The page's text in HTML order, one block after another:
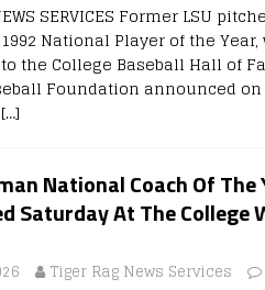
SERVICES Former LSU
National Player of the
the College Baseball Hall of
Foundation announced on
[…]
National Coach Of The
Saturday At The College
Tiger Rag News Services